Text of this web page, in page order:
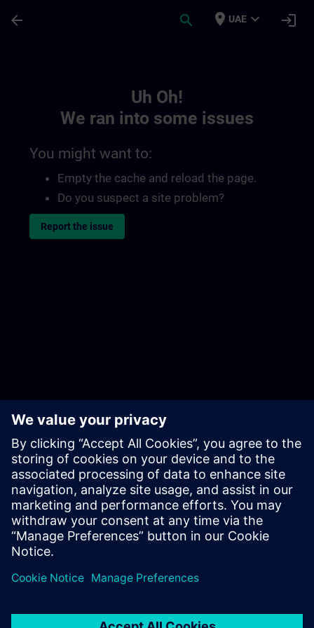
arrow_back search place UAE expand_more login
Uh Oh!
We ran into some issues
You might want to:
Empty the cache and reload the page.
Do you suspect a site problem?
Report the issue